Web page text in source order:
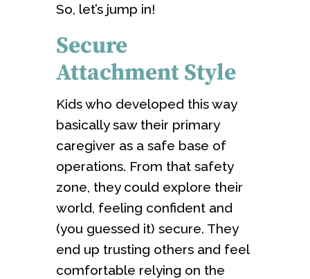
So, let’s jump in!
Secure
Attachment Style
Kids who developed this way
basically saw their primary
caregiver as a safe base of
operations. From that safety
zone, they could explore their
world, feeling confident and
(you guessed it) secure. They
end up trusting others and feel
comfortable relying on the